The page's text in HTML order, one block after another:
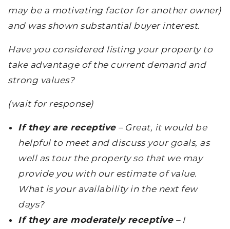
may be a motivating factor for another owner)
and was shown substantial buyer interest.
Have you considered listing your property to
take advantage of the current demand and
strong values?
(wait for response)
If they are receptive– Great, it would be
helpful to meet and discuss your goals, as
well as tour the property so that we may
provide you with our estimate of value.
What is your availability in the next few
days?
If they are moderately receptive– I